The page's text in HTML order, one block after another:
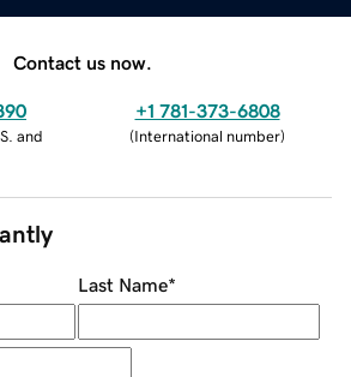
Contact us now.
and
+1 781-373-6808
(International number)
Last Name*